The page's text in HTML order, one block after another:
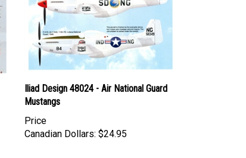
Iliad Design 48024 - Air National Guard
Mustangs
Price
Canadian Dollars: $24.95